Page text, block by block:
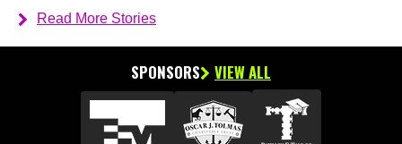
Read More Stories
SPONSORS VIEW ALL